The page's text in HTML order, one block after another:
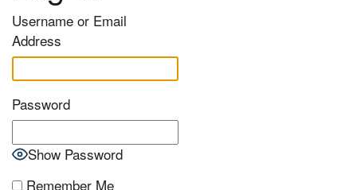
Username or Email
Address
Password
Show Password
Remember Me